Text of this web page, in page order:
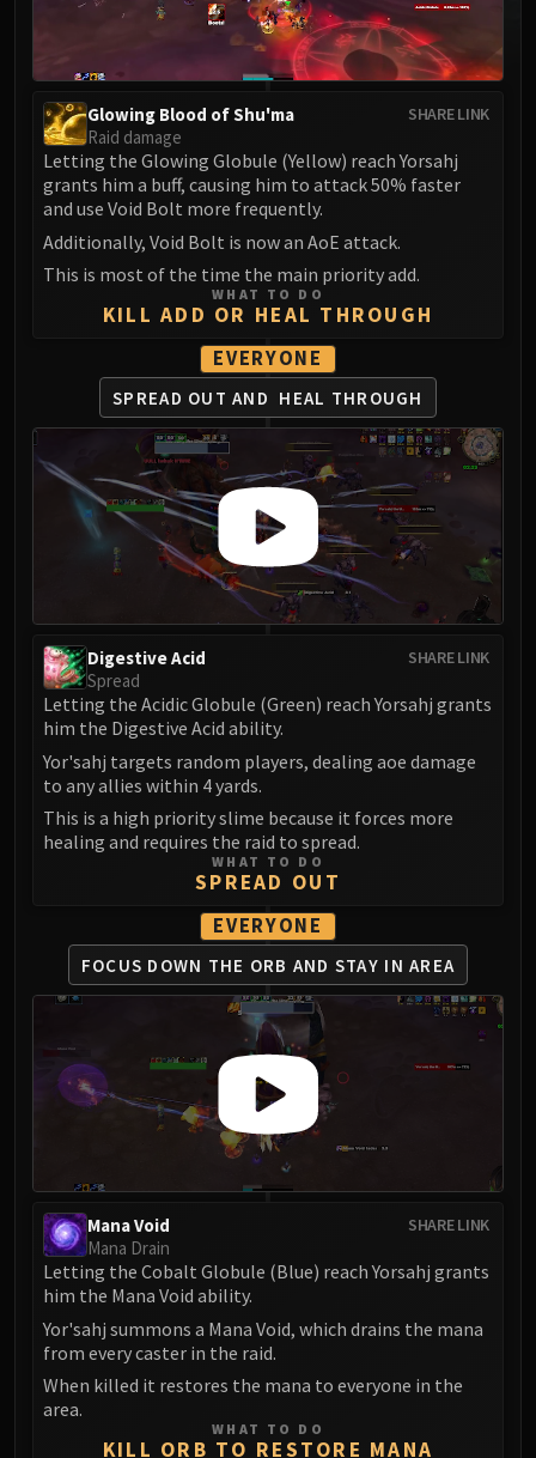
Elegon
Will of the Emperor
Imperial Vizier Zor'lok
Blade Lord Ta'yak
Garalon
Wind Lord Mel'jarak
Amber-Shaper Un'sok
Grand Empress Shek'zeer
Protectors of the Endless
Tsulong
Sha of Fear
LIBERATION OF UNDERMINE
Vexie and the Geargrinders
Cauldron of Carnage
Rik Reverb
Stix Bunkjunker
Sprocketmonger Lockenstock
One-Armed Bandit
Mug'Zee, Heads of Security
Morchok
Warlord Zon'ozz
Yor'sahj the Unsleeping
Hagara the Stormbinder
Ultraxion
Majordomo Staghelm
Spine of Deathwing
Madness of Deathwing
NERUB-AR PALACE
Ulgrax the Devourer
Bloodbound Horror
Sikran, Captain of the Sureki
Rashanan
Broodtwister Ovinax
Nexus Princess Kyveza
Silken Court
Queen Ansurek
Shannox
Lord Rhyolith
Beth'tilac
Alysrazor
Baleroc
Ragnaros
SHARE LINK
Glowing Blood of Shu'ma
Raid damage
Letting the Glowing Globule (Yellow) reach Yorsahj
grants him a buff, causing him to attack 50% faster
and use Void Bolt more frequently.
Additionally, Void Bolt is now an AoE attack.
This is most of the time the main priority add.
WHAT TO DO
KILL ADD OR HEAL THROUGH
EVERYONE
SPREAD OUT AND HEAL THROUGH
SHARE LINK
Digestive Acid
Spread
Letting the Acidic Globule (Green) reach Yorsahj grants
him the Digestive Acid ability.
Yor'sahj targets random players, dealing aoe damage
to any allies within 4 yards.
This is a high priority slime because it forces more
healing and requires the raid to spread.
WHAT TO DO
SPREAD OUT
EVERYONE
FOCUS DOWN THE ORB AND STAY IN AREA
SHARE LINK
Mana Void
Mana Drain
Letting the Cobalt Globule (Blue) reach Yorsahj grants
him the Mana Void ability.
Yor'sahj summons a Mana Void, which drains the mana
from every caster in the raid.
When killed it restores the mana to everyone in the
area.
WHAT TO DO
KILL ORB TO RESTORE MANA